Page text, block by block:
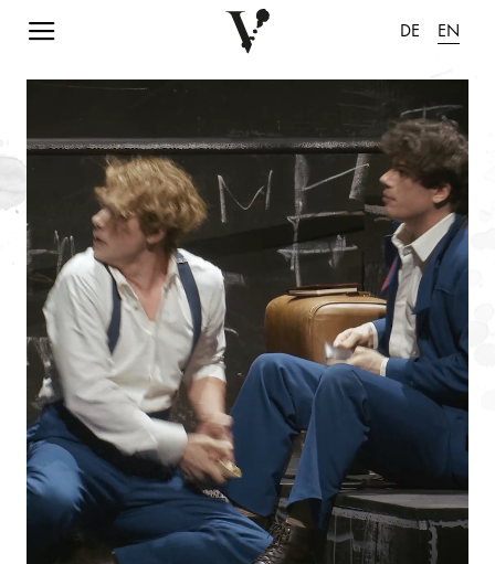
Navigation einblenden DE EN
pause animation